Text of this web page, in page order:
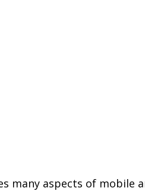
many aspects of mobile